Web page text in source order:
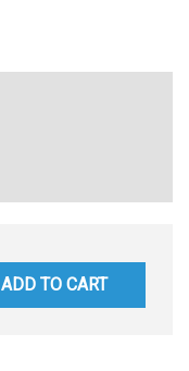
ADD TO CART